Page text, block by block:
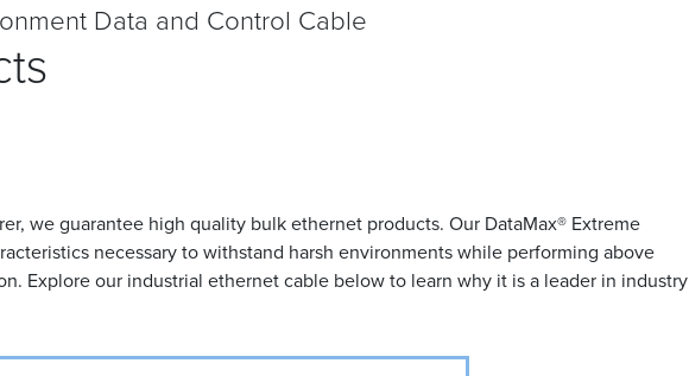
Data and Control Cable
we guarantee high quality bulk ethernet products. Our DataMax® Extreme
necessary to withstand harsh environments while performing above
Explore our industrial ethernet cable below to learn why it is a leader in industry